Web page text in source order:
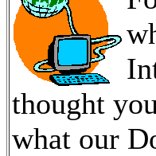
thought
what our